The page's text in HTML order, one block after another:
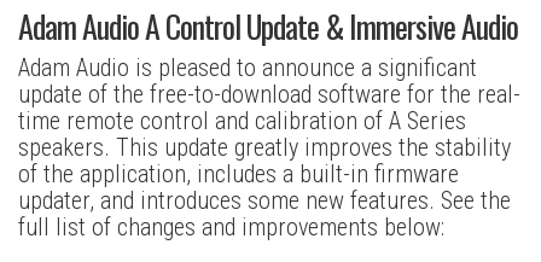
Adam Audio A Control Update & Immersive Audio
Adam Audio is pleased to announce a significant
update of the free-to-download software for the real-
time remote control and calibration of A Series
speakers. This update greatly improves the stability
of the application, includes a built-in firmware
updater, and introduces some new features. See the
full list of changes and improvements below: